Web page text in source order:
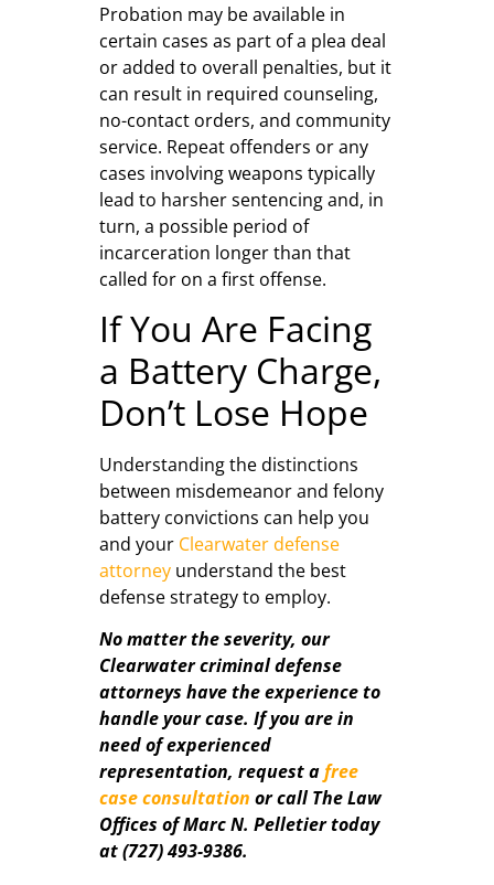
Probation may be available in
certain cases as part of a plea deal
or added to overall penalties, but it
can result in required counseling,
no-contact orders, and community
service. Repeat offenders or any
cases involving weapons typically
lead to harsher sentencing and, in
turn, a possible period of
incarceration longer than that
called for on a first offense.
If You Are Facing
a Battery Charge,
Don’t Lose Hope
Understanding the distinctions
between misdemeanor and felony
battery convictions can help you
and your Clearwater defense
attorney understand the best
defense strategy to employ.
No matter the severity, our
Clearwater criminal defense
attorneys have the experience to
handle your case. If you are in
need of experienced
representation, request afree
case consultation or call The Law
Offices of Marc N. Pelletier today
at (727) 493-9386.